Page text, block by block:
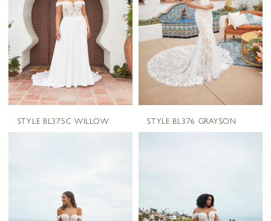
STYLE BL375C WILLOW STYLE BL376 GRAYSON